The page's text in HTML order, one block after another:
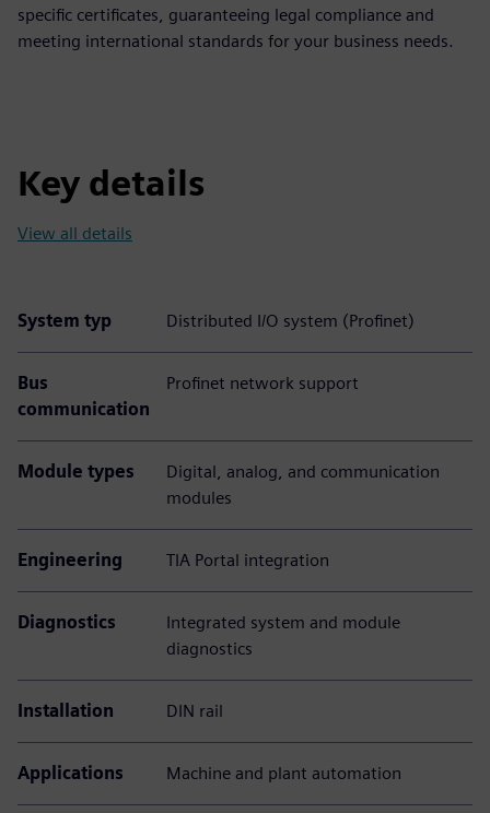
specific certificates, guaranteeing legal compliance and
meeting international standards for your business needs.
Key details
View all details
System typ Distributed I/O system (Profinet)
Bus
communication
Profinet network support
Module types
Digital, analog, and communication
modules
Engineering TIA Portal integration
Diagnostics
Integrated system and module
diagnostics
Installation DIN rail
Applications Machine and plant automation